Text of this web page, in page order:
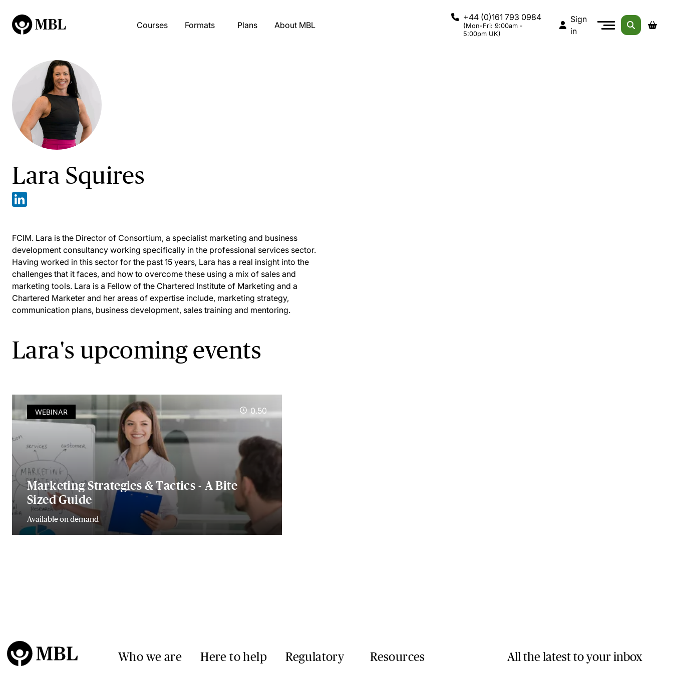
Courses Formats Plans About MBL
+44 (0)161 793 0984
(Mon-Fri: 9:00am -
5:00pm UK)
Sign
in
Lara Squires
FCIM. Lara is the Director of Consortium, a specialist marketing and business
development consultancy working specifically in the professional services sector.
Having worked in this sector for the past 15 years, Lara has a real insight into the
challenges that it faces, and how to overcome these using a mix of sales and
marketing tools. Lara is a Fellow of the Chartered Institute of Marketing and a
Chartered Marketer and her areas of expertise include, marketing strategy,
communication plans, business development, sales training and mentoring.
Lara's upcoming events
WEBINAR 0.50
Marketing Strategies & Tactics - A Bite
Sized Guide
Available on demand
Who we are Here to help Regulatory Resources All the latest to your inbox